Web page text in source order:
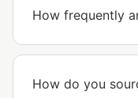
How frequently
How do you